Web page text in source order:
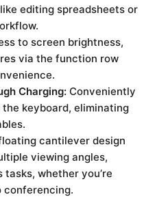
editing spreadsheets or
to screen brightness,
via the function row
Charging: Conveniently
keyboard, eliminating
cantilever design
viewing angles,
whether you’re
conferencing.